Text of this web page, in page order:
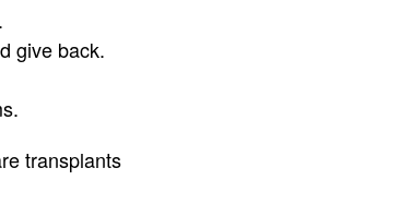
give back.
transplants